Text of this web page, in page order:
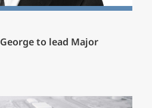
to lead Major